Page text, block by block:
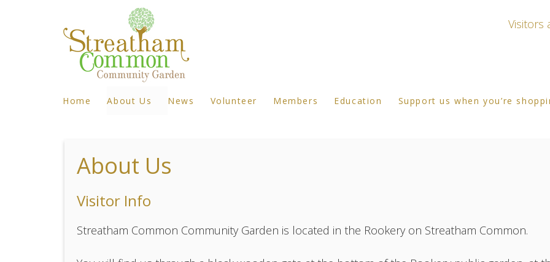
Visitors
Home About Us News Volunteer Members Education Support us when you’re
About Us
Visitor Info
Streatham Common Community Garden is located in the Rookery on Streatham Common.